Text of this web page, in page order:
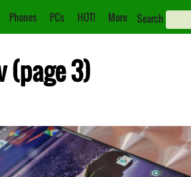
Phones PCs HOT! More Search
(page 3)